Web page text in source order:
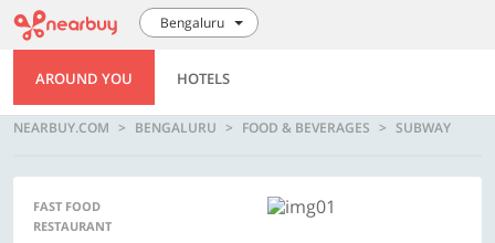
Bengaluru
AROUND YOU HOTELS
NEARBUY.COM BENGALURU FOOD & BEVERAGES SUBWAY
FAST FOOD
RESTAURANT